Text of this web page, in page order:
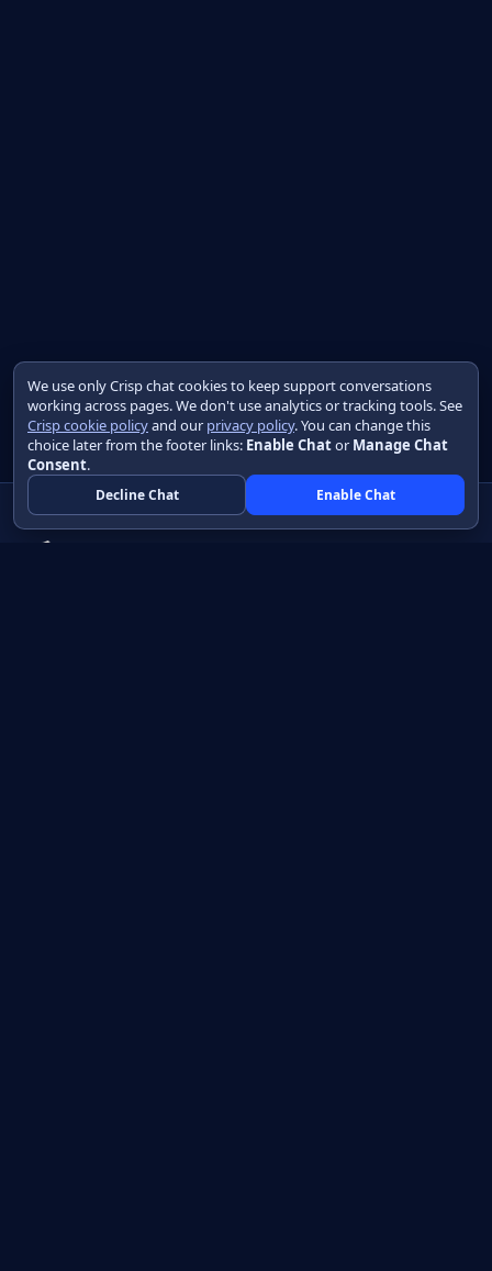
We use only Crisp chat cookies to keep support conversations
working across pages. We don't use analytics or tracking tools. See
Crisp cookie policyand our privacy policy. You can change this
choice later from the footer links: Enable Chator Manage Chat
Consent.
Decline Chat Enable Chat